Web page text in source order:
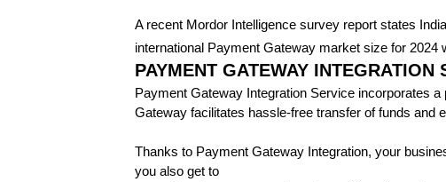
A recent Mordor Intelligence survey report states
international Payment Gateway market size for 2024
PAYMENT GATEWAY INTEGRATION
Payment Gateway Integration Service incorporates
Gateway facilitates hassle-free transfer of funds and
Thanks to Payment Gateway Integration, your
you also get to